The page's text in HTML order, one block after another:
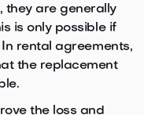
they are generally
is only possible if
rental agreements,
the replacement
the loss and